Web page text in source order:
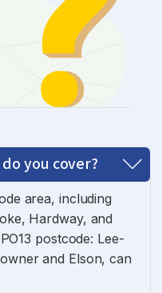
you cover?
area, including
Hardway, and
postcode: Lee-
and Elson, can